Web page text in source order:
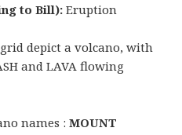
to Bill): Eruption
depict a volcano, with
and LAVA flowing
names :MOUNT